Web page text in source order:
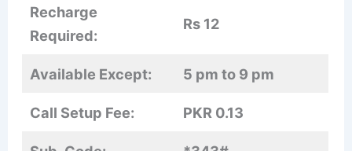
Recharge
Required:
Rs 12
Available Except: 5 pm to 9 pm
Call Setup Fee: PKR 0.13